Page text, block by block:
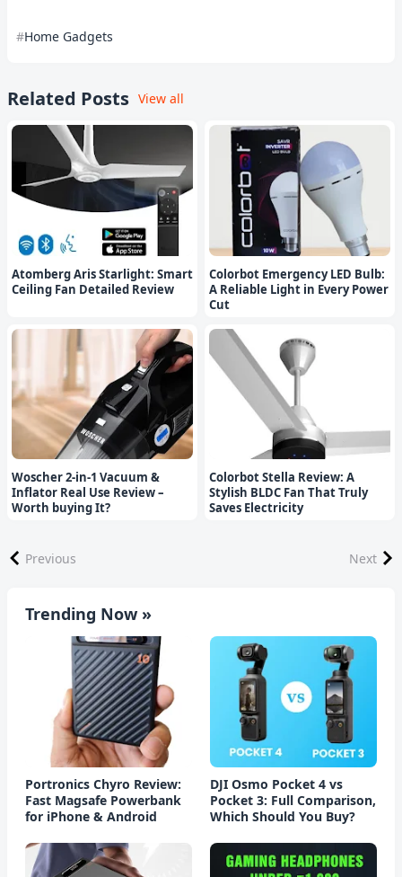
Home Gadgets
Related Posts View all
Atomberg Aris Starlight: Smart
Ceiling Fan Detailed Review
Colorbot Emergency LED Bulb:
A Reliable Light in Every Power
Cut
Woscher 2-in-1 Vacuum &
Inflator Real Use Review –
Worth buying It?
Colorbot Stella Review: A
Stylish BLDC Fan That Truly
Saves Electricity
Previous Next
Trending Now »
Portronics Chyro Review:
Fast Magsafe Powerbank
for iPhone & Android
DJI Osmo Pocket 4 vs
Pocket 3: Full Comparison,
Which Should You Buy?